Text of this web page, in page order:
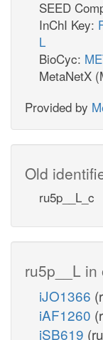
SEED
InChI Key:
L
BioCyc:
MetaNetX
Provided by
Old
ru5p__L_c
ru5p__L in
iJO1366
iAF1260
iSB619